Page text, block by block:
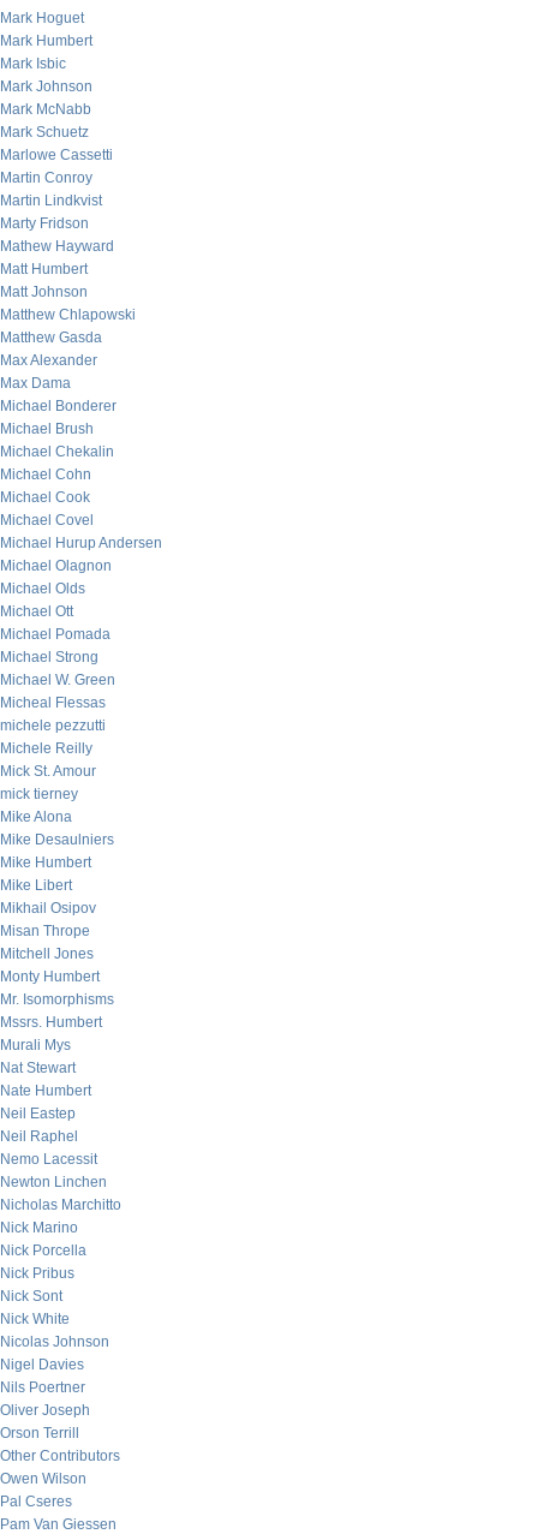
Mark Hoguet
Mark Humbert
Mark Isbic
Mark Johnson
Mark McNabb
Mark Schuetz
Marlowe Cassetti
Martin Conroy
Martin Lindkvist
Marty Fridson
Mathew Hayward
Matt Humbert
Matt Johnson
Matthew Chlapowski
Matthew Gasda
Max Alexander
Max Dama
Michael Bonderer
Michael Brush
Michael Chekalin
Michael Cohn
Michael Cook
Michael Covel
Michael Hurup Andersen
Michael Olagnon
Michael Olds
Michael Ott
Michael Pomada
Michael Strong
Michael W. Green
Micheal Flessas
michele pezzutti
Michele Reilly
Mick St. Amour
mick tierney
Mike Alona
Mike Desaulniers
Mike Humbert
Mike Libert
Mikhail Osipov
Misan Thrope
Mitchell Jones
Monty Humbert
Mr. Isomorphisms
Mssrs. Humbert
Murali Mys
Nat Stewart
Nate Humbert
Neil Eastep
Neil Raphel
Nemo Lacessit
Newton Linchen
Nicholas Marchitto
Nick Marino
Nick Porcella
Nick Pribus
Nick Sont
Nick White
Nicolas Johnson
Nigel Davies
Nils Poertner
Oliver Joseph
Orson Terrill
Other Contributors
Owen Wilson
Pal Cseres
Pam Van Giessen